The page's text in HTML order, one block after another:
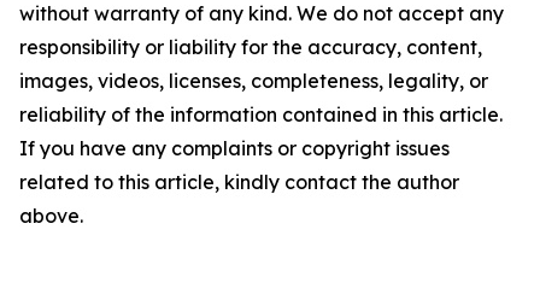
without warranty of any kind. We do not accept any
responsibility or liability for the accuracy, content,
images, videos, licenses, completeness, legality, or
reliability of the information contained in this article.
If you have any complaints or copyright issues
related to this article, kindly contact the author
above.